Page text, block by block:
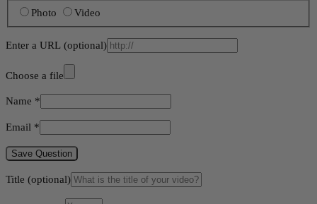
Photo
Video
Enter a URL (optional)
Choose a file
Name *
Email *
Save Question
Title (optional)